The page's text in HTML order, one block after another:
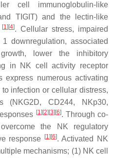
cell immunoglobulin-like
TIGIT) and the lectin-like
[1][4]. Cellular stress, impaired
downregulation, associated
lower the inhibitory
in NK cell activity receptor
express numerous activating
infection or cellular distress,
(NKG2D, CD244, NKp30,
[1][2][3][6]. Through co-
the NK regulatory
response
[1][6]. Activated NK
mechanisms; (1) NK cell